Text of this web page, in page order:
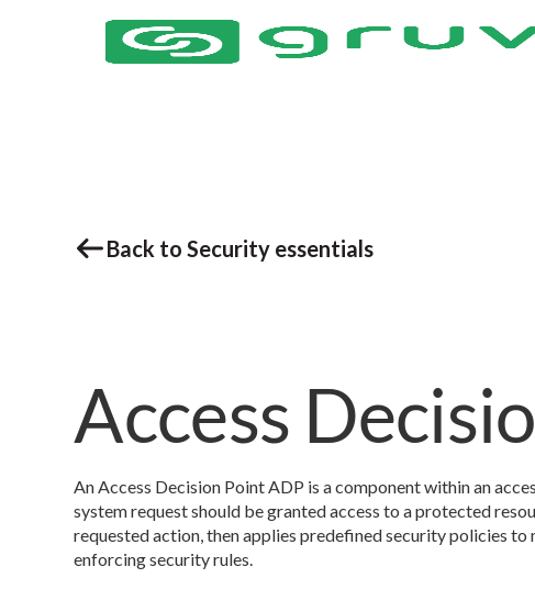
Back to Security essentials
Access
An Access Decision Point ADP is a component within an
system request should be granted access to a protected
requested action, then applies predefined security policies
enforcing security rules.